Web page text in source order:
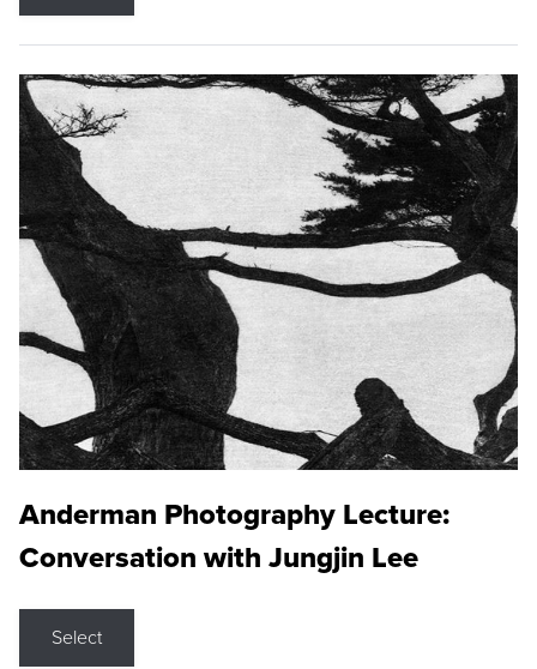
Anderman Photography Lecture:
Conversation with Jungjin Lee
Select